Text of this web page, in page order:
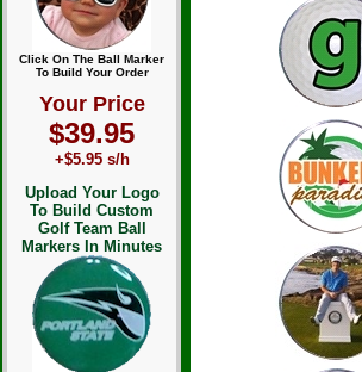
Click On The Ball Marker
To Build Your Order
Your Price
$39.95
+$5.95 s/h
Upload Your Logo
To Build Custom
Golf Team Ball
Markers In Minutes